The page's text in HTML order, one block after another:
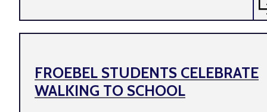
FROEBEL STUDENTS CELEBRATE
WALKING TO SCHOOL